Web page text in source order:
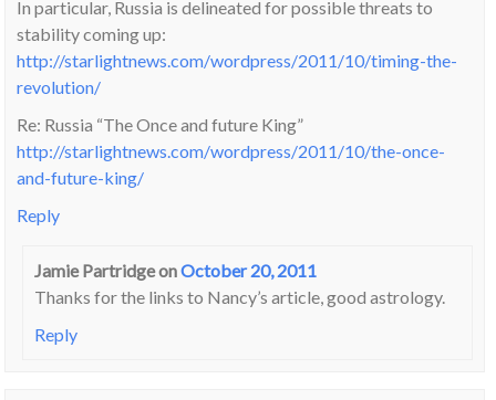
In particular, Russia is delineated for possible threats to
stability coming up:
http://starlightnews.com/wordpress/2011/10/timing-the-
revolution/
Re: Russia “The Once and future King”
http://starlightnews.com/wordpress/2011/10/the-once-
and-future-king/
Reply
Jamie PartridgeonOctober 20, 2011
Thanks for the links to Nancy’s article, good astrology.
Reply